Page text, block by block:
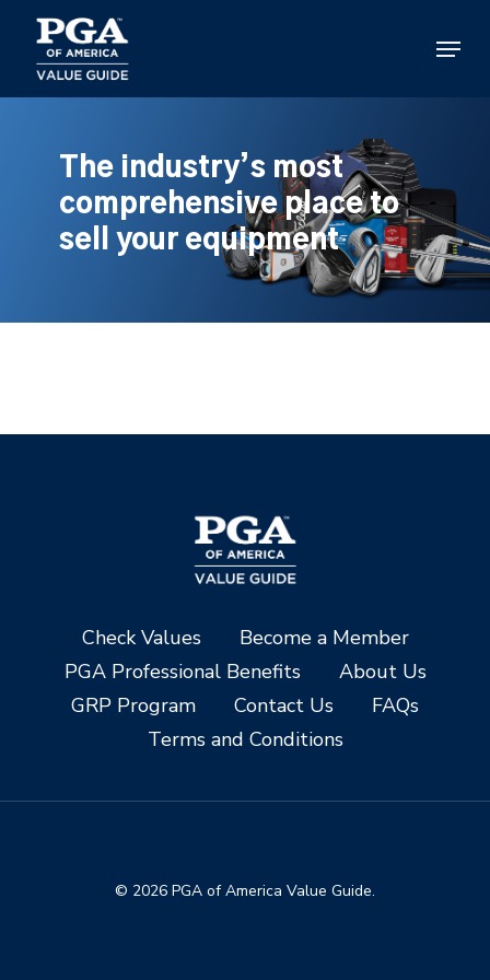
main
content
Menu
The industry’s most
comprehensive place to
sell your equipment
Check Values
Become a Member
PGA Professional Benefits
About Us
GRP Program
Contact Us
FAQs
Terms and Conditions
© 2026 PGA of America Value Guide.